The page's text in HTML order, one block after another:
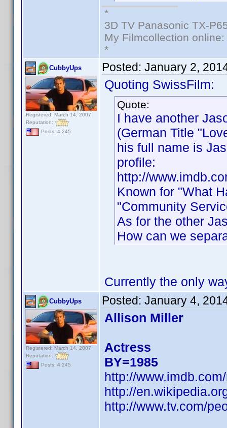
*
3D TV Panasonic TX-
My Filmcollection online:
*
CubbyUps
Registered: March 14, 2007
Reputation:
Posts: 4,245
Posted: January 2,
Quoting SwissFilm:
Quote:
I have another
(German Title
his full name is
profile:
http://
Known for "What
"Community
As for the other
How can we
Currently the only
CubbyUps
Registered: March 14, 2007
Reputation:
Posts: 4,245
Posted: January 4,
Allison Miller
Actress
BY=1985
http://
http://
http://www.tv.com/